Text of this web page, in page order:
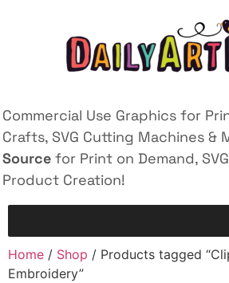
Commercial Use Graphics for
Crafts, SVG Cutting Machines &
Source for Print on Demand,
Product Creation!
Home / Shop / Products tagged
Embroidery”